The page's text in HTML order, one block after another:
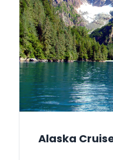
Alaska